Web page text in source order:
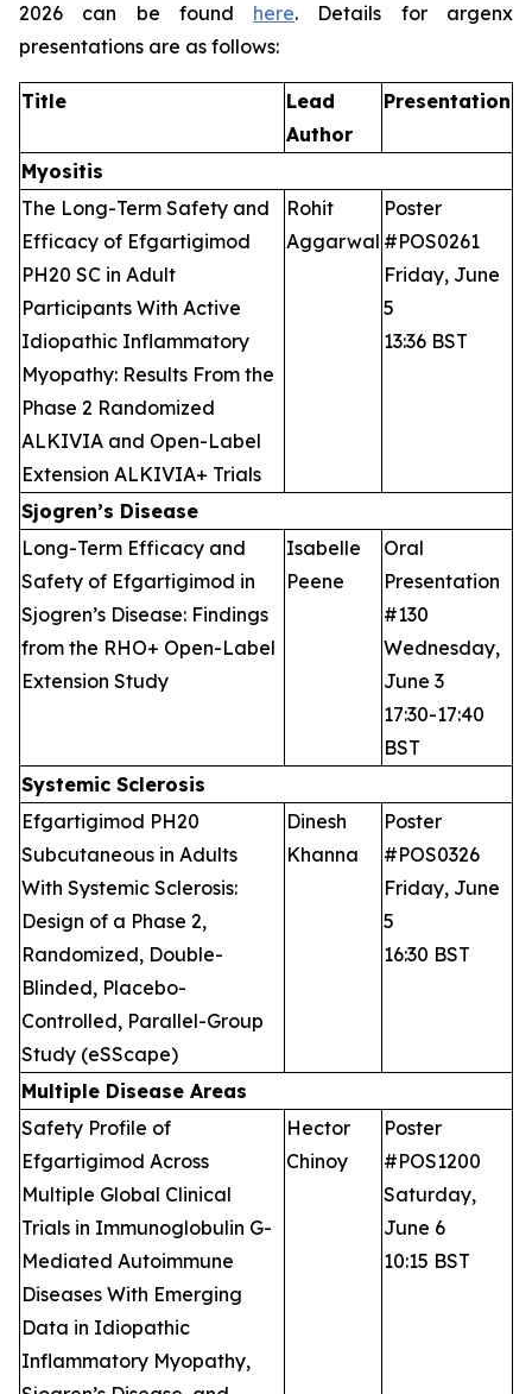
2026 can be found here. Details for argenx
presentations are as follows:
Title
Lead
Author
Presentation
Myositis
The Long-Term Safety and
Efficacy of Efgartigimod
PH20 SC in Adult
Participants With Active
Idiopathic Inflammatory
Myopathy: Results From the
Phase 2 Randomized
ALKIVIA and Open-Label
Extension ALKIVIA+ Trials
Rohit
Aggarwal
Poster
#POS0261
Friday, June
5
13:36 BST
Sjogren’s Disease
Long-Term Efficacy and
Safety of Efgartigimod in
Sjogren’s Disease: Findings
from the RHO+ Open-Label
Extension Study
Isabelle
Peene
Oral
Presentation
#130
Wednesday,
June 3
17:30-17:40
BST
Systemic Sclerosis
Efgartigimod PH20
Subcutaneous in Adults
With Systemic Sclerosis:
Design of a Phase 2,
Randomized, Double-
Blinded, Placebo-
Controlled, Parallel-Group
Study (eSScape)
Dinesh
Khanna
Poster
#POS0326
Friday, June
5
16:30 BST
Multiple Disease Areas
Safety Profile of
Efgartigimod Across
Multiple Global Clinical
Trials in Immunoglobulin G-
Mediated Autoimmune
Diseases With Emerging
Data in Idiopathic
Inflammatory Myopathy,
Hector
Chinoy
Poster
#POS1200
Saturday,
June 6
10:15 BST